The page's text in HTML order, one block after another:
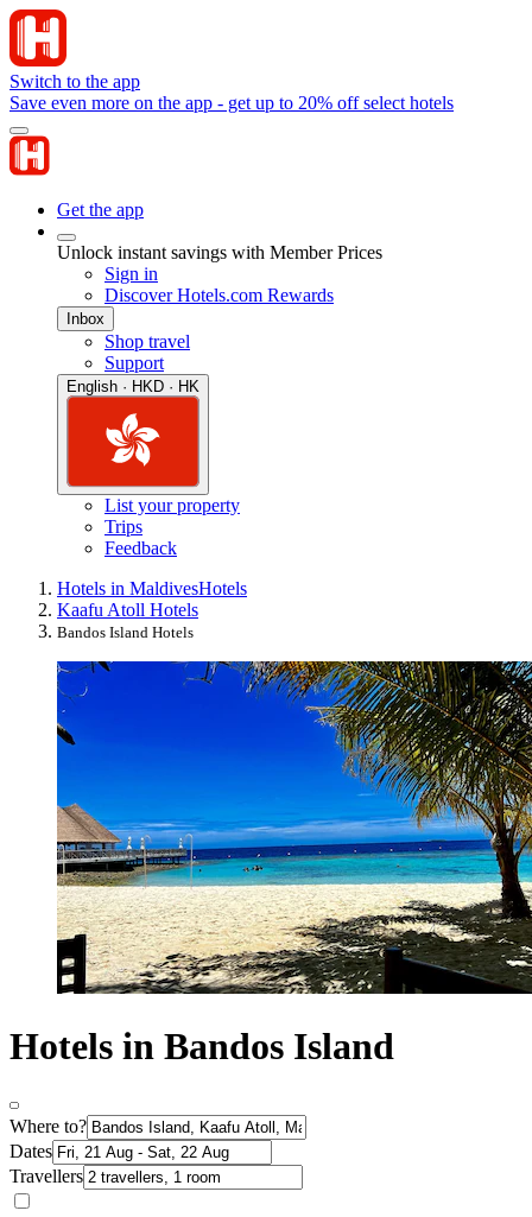
Switch to the app
Save even more on the app - get up to 20% off select hotels
Get the app
Unlock instant savings with Member Prices
Sign in
Discover Hotels.com Rewards
Inbox
Shop travel
Support
English · HKD · HK
List your property
Trips
Feedback
Hotels in MaldivesHotels
Kaafu Atoll Hotels
Bandos Island Hotels
Hotels in Bandos Island
Where to?
Dates
Travellers